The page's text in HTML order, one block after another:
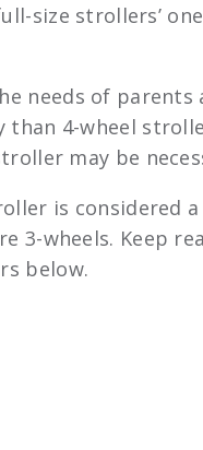
size strollers’
needs of parents
than 4-wheel
may be
is considered
3-wheels. Keep
below.